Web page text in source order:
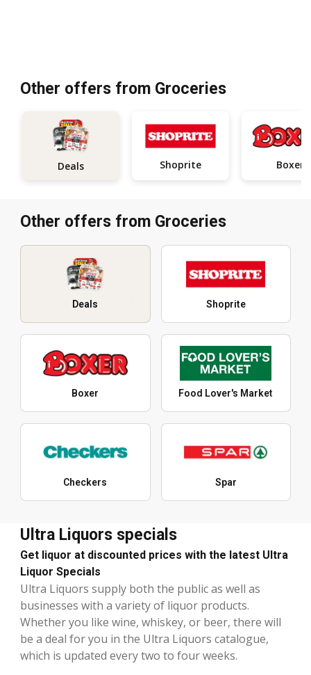
Other offers from Groceries
Deals Shoprite Boxer
Other offers from Groceries
Deals Shoprite
Boxer Food Lover's Market
Checkers Spar
Ultra Liquors specials
Get liquor at discounted prices with the latest Ultra
Liquor Specials
Ultra Liquors supply both the public as well as
businesses with a variety of liquor products.
Whether you like wine, whiskey, or beer, there will
be a deal for you in the Ultra Liquors catalogue,
which is updated every two to four weeks.